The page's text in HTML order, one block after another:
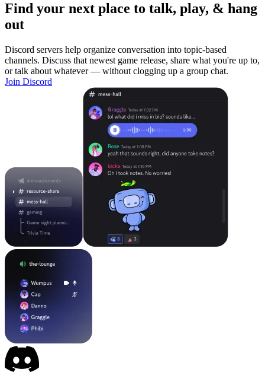
Find your next place to talk, play, & hang
out
Discord servers help organize conversation into topic-based
channels. Discuss that newest game release, share what you're up to,
or talk about whatever — without clogging up a group chat.
Join Discord